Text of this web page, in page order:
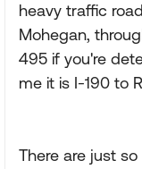
heavy traffic
Mohegan,
495 if you're
me it is I-190 to
There are just